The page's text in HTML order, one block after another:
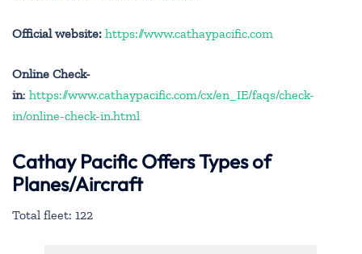
Official website: https://www.cathaypacific.com
Online Check-
in: https://www.cathaypacific.com/cx/en_IE/faqs/check-
in/online-check-in.html
Cathay Pacific Offers Types of
Planes/Aircraft
Total fleet: 122